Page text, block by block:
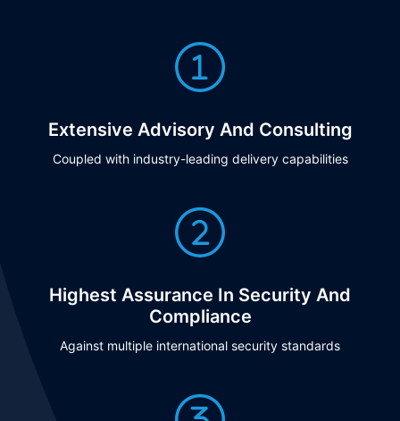
Extensive Advisory And Consulting
Coupled with industry-leading delivery capabilities
Highest Assurance In Security And
Compliance
Against multiple international security standards